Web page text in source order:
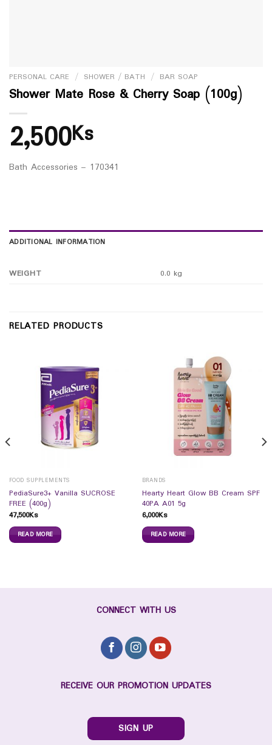
PERSONAL CARE / SHOWER / BATH / BAR SOAP
Shower Mate Rose & Cherry Soap (100g)
2,500Ks
Bath Accessories – 170341
ADDITIONAL INFORMATION
WEIGHT 0.0 kg
RELATED PRODUCTS
FOOD SUPPLEMENTS
PediaSure3+ Vanilla SUCROSE
FREE (400g)
47,500Ks
READ MORE
BRANDS
Hearty Heart Glow BB Cream SPF
40PA A01 5g
6,000Ks
READ MORE
CONNECT WITH US
RECEIVE OUR PROMOTION UPDATES
SIGN UP